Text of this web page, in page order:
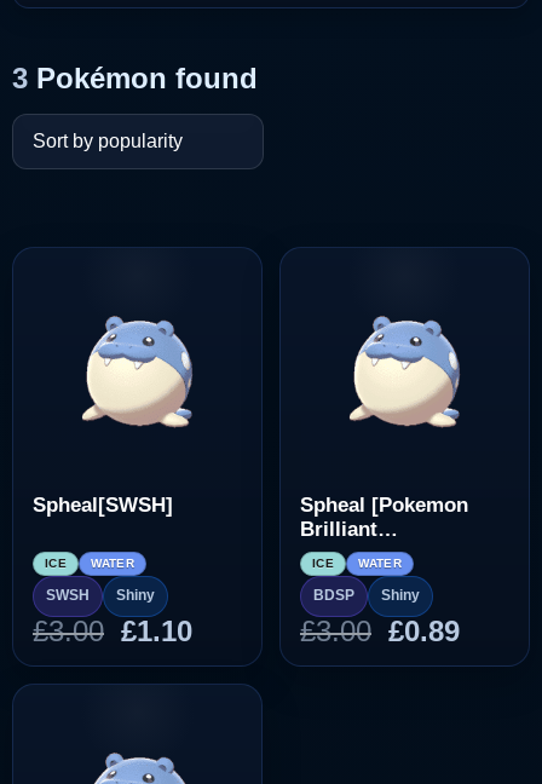
3 Pokémon found
Spheal[SWSH]
ICE WATER
SWSH Shiny
£3.00 Original
price
was:
£1.10Current
price
is:
Spheal [Pokemon
Brilliant
Diamond/Shining
Pearl]
ICE WATER
BDSP Shiny
£3.00 Original
price
£0.89
price